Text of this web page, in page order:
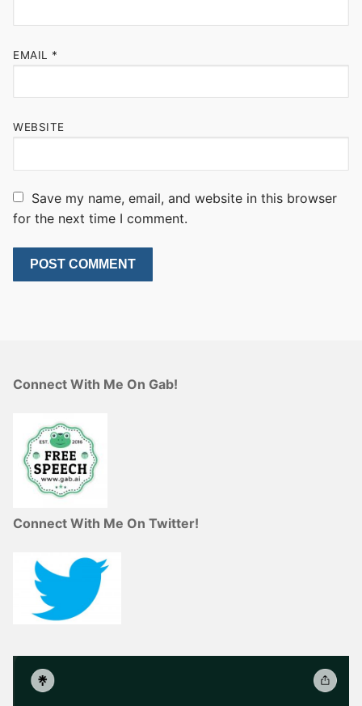
EMAIL *
WEBSITE
Save my name, email, and website in this browser
for the next time I comment.
Connect With Me On Gab!
Connect With Me On Twitter!